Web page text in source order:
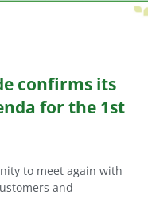
confirms its
for the 1st
to meet again with
and